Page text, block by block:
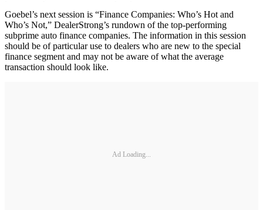
Goebel’s next session is “Finance Companies: Who’s Hot and
Who’s Not,” DealerStrong’s rundown of the top-performing
subprime auto finance companies. The information in this session
should be of particular use to dealers who are new to the special
finance segment and may not be aware of what the average
transaction should look like.
Ad Loading...